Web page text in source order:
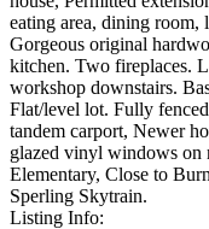
eating area, dining
Gorgeous original
kitchen. Two fireplaces.
workshop downstairs.
Flat/level lot. Fully
tandem carport, Newer
glazed vinyl windows on
Elementary, Close to
Sperling Skytrain.
Listing Info: